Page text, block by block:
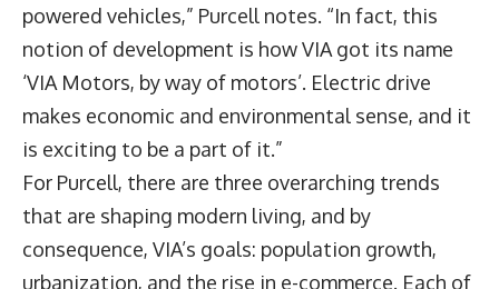
powered vehicles,” Purcell notes. “In fact, this
notion of development is how VIA got its name
‘VIA Motors, by way of motors’. Electric drive
makes economic and environmental sense, and it
is exciting to be a part of it.”
For Purcell, there are three overarching trends
that are shaping modern living, and by
consequence, VIA’s goals: population growth,
urbanization, and the rise in e-commerce. Each of